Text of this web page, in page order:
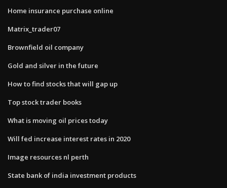
Home insurance purchase online
Matrix_trader07
Brownfield oil company
Gold and silver in the future
How to find stocks that will gap up
Top stock trader books
What is moving oil prices today
Will fed increase interest rates in 2020
Image resources nl perth
State bank of india investment products